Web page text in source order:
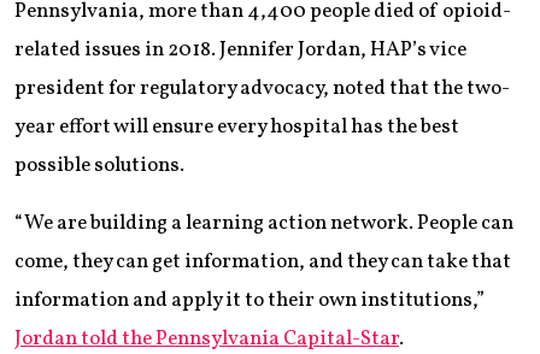
Pennsylvania, more than 4,400 people died of opioid-
related issues in 2018. Jennifer Jordan, HAP’s vice
president for regulatory advocacy, noted that the two-
year effort will ensure every hospital has the best
possible solutions.
“We are building a learning action network. People can
come, they can get information, and they can take that
information and apply it to their own institutions,”
Jordan told the Pennsylvania Capital-Star.